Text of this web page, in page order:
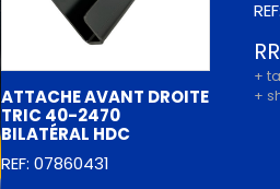
ATTACHE AVANT DROITE
TRIC 40-2470
BILATÉRAL HDC
REF: 07860431
+
+